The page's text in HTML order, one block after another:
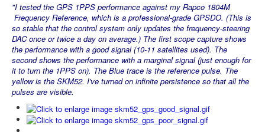
"I tested the GPS 1PPS performance against my Rapco 1804M
Frequency Reference, which is a professional-grade GPSDO. (This is
so stable that the control system only updates the frequency-steering
DAC once or twice a day on average.) The first scope capture shows
the performance with a good signal (10-11 satellites used). The
second shows the performance with a marginal signal (just enough for
it to turn the 1PPS on). The Blue trace is the reference pulse. The
yellow is the SKM52. I've turned on infinite persistence so that all the
pulses are visible.